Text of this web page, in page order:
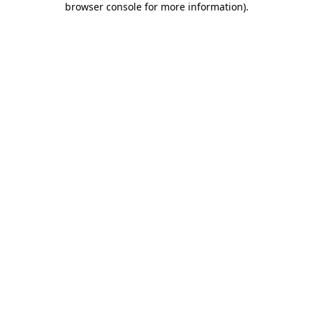
browser console for more information).